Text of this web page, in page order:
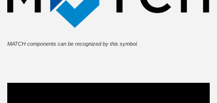
MATCH components can be recognized by this symbol.